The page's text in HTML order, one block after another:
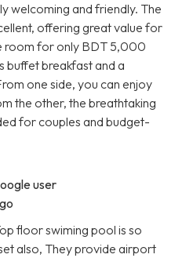
welcoming and friendly. The
offering great value for
room for only BDT 5,000
buffet breakfast and a
one side, you can enjoy
the other, the breathtaking
for couples and budget-
user
floor swiming pool is so
also, They provide airport